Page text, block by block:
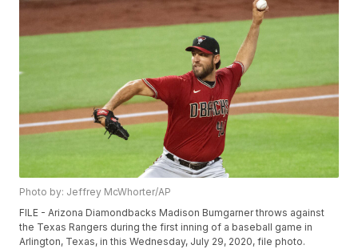
Photo by: Jeffrey McWhorter/AP
FILE - Arizona Diamondbacks Madison Bumgarner throws against
the Texas Rangers during the first inning of a baseball game in
Arlington, Texas, in this Wednesday, July 29, 2020, file photo.